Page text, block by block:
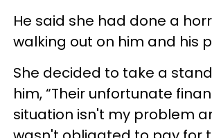
He said she had done a
walking out on him and his
She decided to take a
him, “Their unfortunate
situation isn't my problem